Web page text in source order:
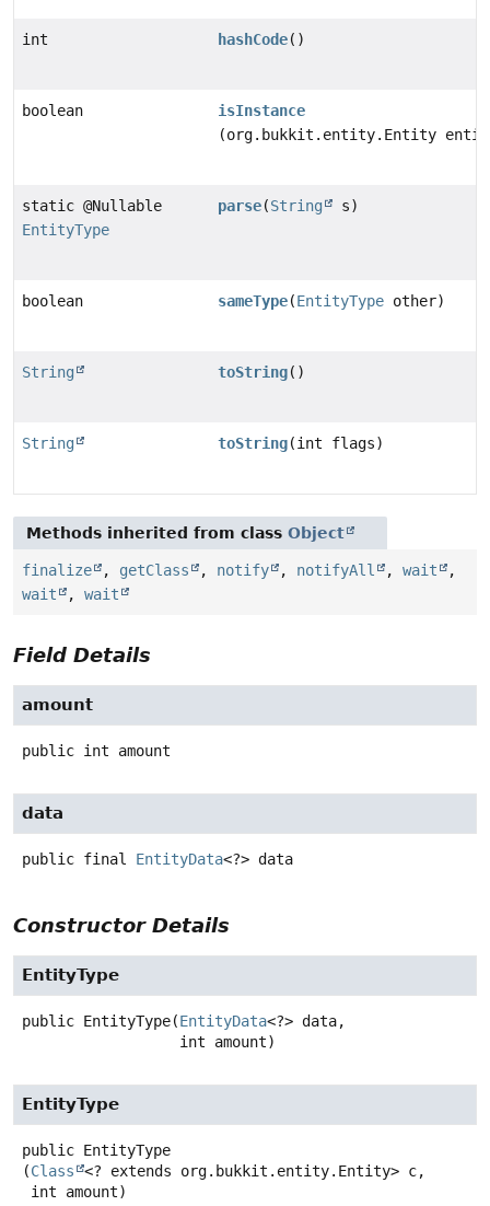
int hashCode()
boolean
isInstance
(org.bukkit.entity.Entity
static @Nullable
EntityType
parse(String s)
boolean sameType(EntityType other)
String toString()
String toString(int flags)
Methods inherited from class Object
finalize , getClass , notify , notifyAll , wait
,
wait
, wait
Field Details
amount
public int amount
data
public final EntityData<?> data
Constructor Details
EntityType
public EntityType(EntityData<?> data,
int amount)
EntityType
public EntityType
(Class
<? extends org.bukkit.entity.Entity> c,
int amount)